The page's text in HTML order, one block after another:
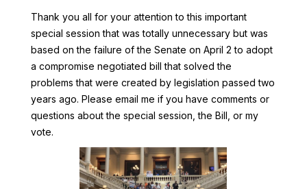
Thank you all for your attention to this important
special session that was totally unnecessary but was
based on the failure of the Senate on April 2 to adopt
a compromise negotiated bill that solved the
problems that were created by legislation passed two
years ago. Please email me if you have comments or
questions about the special session, the Bill, or my
vote.